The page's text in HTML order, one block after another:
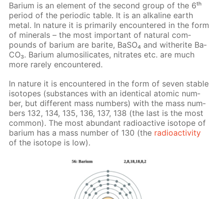
Bar­i­um is an el­e­ment of the sec­ond group of the 6ᵗʰ
pe­ri­od of the pe­ri­od­ic ta­ble. It is an al­ka­line earth
met­al. In na­ture it is pri­mar­i­ly en­coun­tered in the form
of min­er­als – the most im­por­tant of nat­u­ral com­
pounds of bar­i­um are barite, Ba­SO₄ and witherite Ba­
CO₃. Bar­i­um alu­mosil­i­cates, ni­trates etc. are much
more rarely en­coun­tered.
In na­ture it is en­coun­tered in the form of sev­en sta­ble
iso­topes (sub­stances with an iden­ti­cal atom­ic num­
ber, but dif­fer­ent mass num­bers) with the mass num­
bers 132, 134, 135, 136, 137, 138 (the last is the most
com­mon). The most abun­dant ra­dioac­tive iso­tope of
bar­i­um has a mass num­ber of 130 (the ra­dioac­tiv­i­ty
of the iso­tope is low).